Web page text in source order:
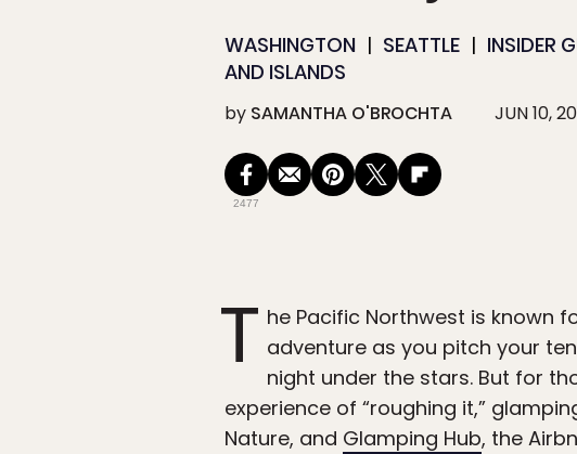
WASHINGTON SEATTLE INSIDER
AND ISLANDS
by SAMANTHA O'BROCHTA JUN 10,
2477
T he Pacific Northwest is known
adventure as you pitch your
night under the stars. But for
experience of “roughing it,”
Nature, and Glamping Hub, the